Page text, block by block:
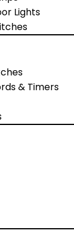
Lights
& Timers